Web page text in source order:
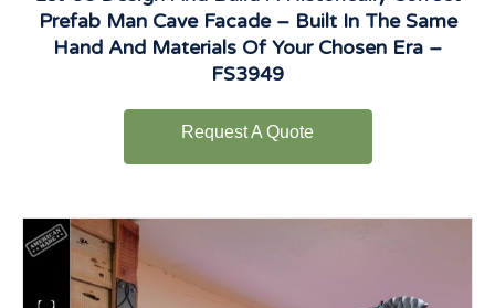
Prefab Man Cave Facade – Built In The Same
Hand And Materials Of Your Chosen Era –
FS3949
Request A Quote